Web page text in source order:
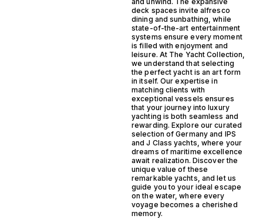
deck spaces invite alfresco
dining and sunbathing, while
state-of-the-art entertainment
systems ensure every moment
is filled with enjoyment and
leisure. At The Yacht Collection,
we understand that selecting
the perfect yacht is an art form
in itself. Our expertise in
matching clients with
exceptional vessels ensures
that your journey into luxury
yachting is both seamless and
rewarding. Explore our curated
selection of Germany and IPS
and J Class yachts, where your
dreams of maritime excellence
await realization. Discover the
unique value of these
remarkable yachts, and let us
guide you to your ideal escape
on the water, where every
voyage becomes a cherished
memory.